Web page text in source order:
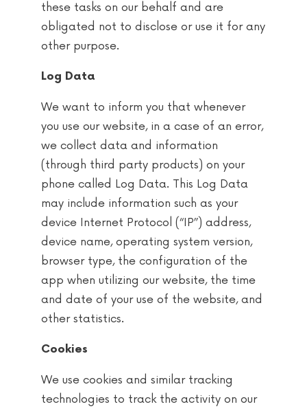
these tasks on our behalf and are
obligated not to disclose or use it for any
other purpose.
Log Data
We want to inform you that whenever
you use our website, in a case of an error,
we collect data and information
(through third party products) on your
phone called Log Data. This Log Data
may include information such as your
device Internet Protocol (“IP”) address,
device name, operating system version,
browser type, the configuration of the
app when utilizing our website, the time
and date of your use of the website, and
other statistics.
Cookies
We use cookies and similar tracking
technologies to track the activity on our